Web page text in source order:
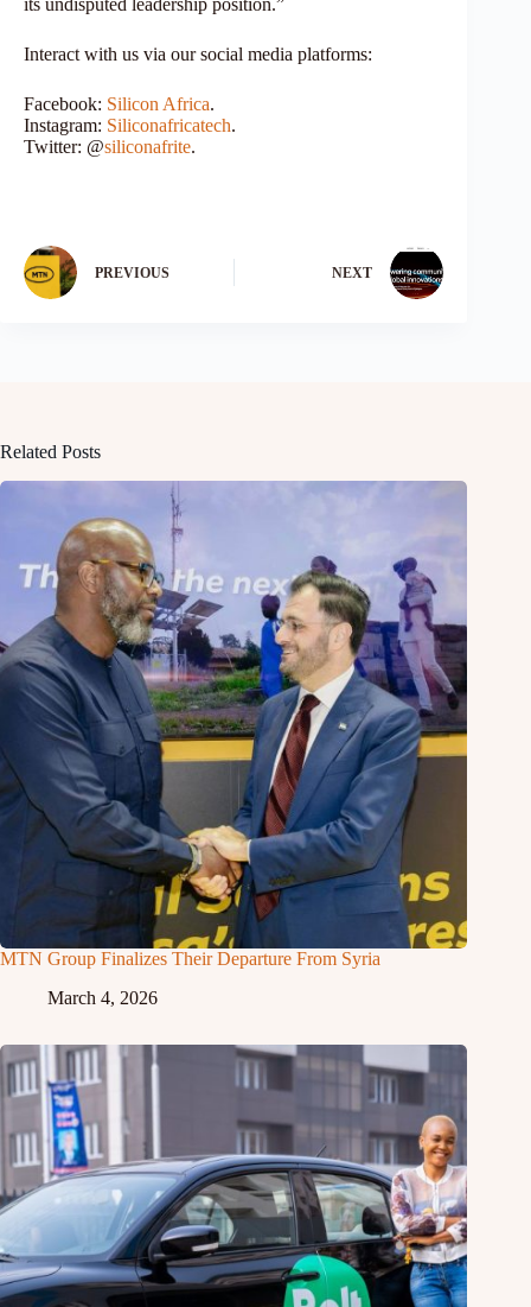
its undisputed leadership position.”
Interact with us via our social media platforms:
Facebook: Silicon Africa.
Instagram: Siliconafricatech.
Twitter: @siliconafrite.
PREVIOUS NEXT
Related Posts
MTN Group Finalizes Their Departure From Syria
March 4, 2026